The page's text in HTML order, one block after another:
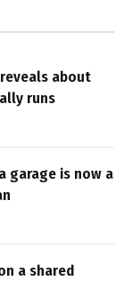
about
runs
garage is now a
a shared